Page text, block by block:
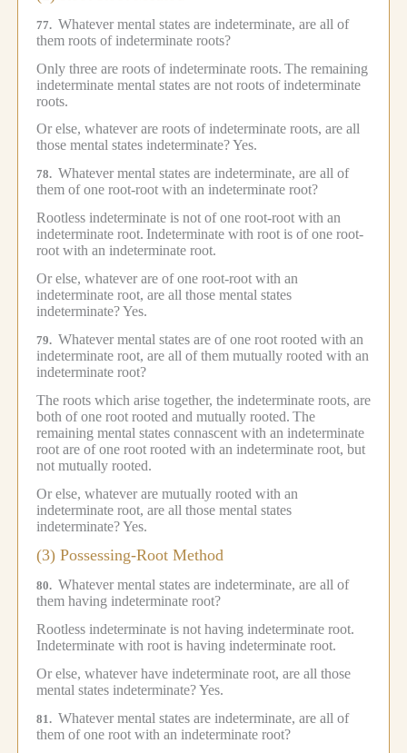
77. Whatever mental states are indeterminate, are all of
them roots of indeterminate roots?
Only three are roots of indeterminate roots. The remaining
indeterminate mental states are not roots of indeterminate
roots.
Or else, whatever are roots of indeterminate roots, are all
those mental states indeterminate?Yes.
78. Whatever mental states are indeterminate, are all of
them of one root-root with an indeterminate root?
Rootless indeterminate is not of one root-root with an
indeterminate root. Indeterminate with root is of one root-
root with an indeterminate root.
Or else, whatever are of one root-root with an
indeterminate root, are all those mental states
indeterminate?Yes.
79. Whatever mental states are of one root rooted with an
indeterminate root, are all of them mutually rooted with an
indeterminate root?
The roots which arise together, the indeterminate roots, are
both of one root rooted and mutually rooted. The
remaining mental states connascent with an indeterminate
root are of one root rooted with an indeterminate root, but
not mutually rooted.
Or else, whatever are mutually rooted with an
indeterminate root, are all those mental states
indeterminate?Yes.
(3) Possessing-Root Method
80. Whatever mental states are indeterminate, are all of
them having indeterminate root?
Rootless indeterminate is not having indeterminate root.
Indeterminate with root is having indeterminate root.
Or else, whatever have indeterminate root, are all those
mental states indeterminate?Yes.
81. Whatever mental states are indeterminate, are all of
them of one root with an indeterminate root?